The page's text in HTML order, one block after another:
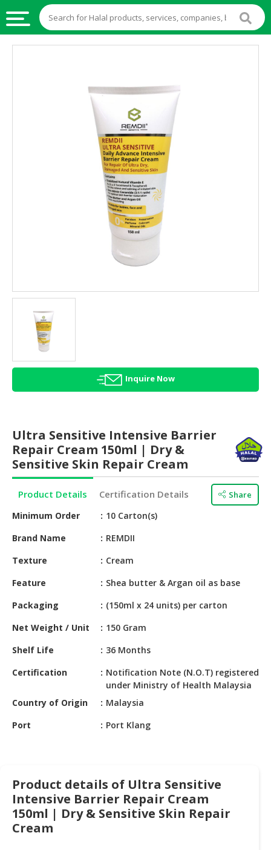
AGRICULTURE
HEALTH
BEAUTY
HALAL
HALAL
CONFECTIONERY
BABY
SUPPLIES
PRODUCTS
CHEMICAL
PET
PRODUCTS
AUTOMOTIVE
&
INDUSTRIAL
&
PROFESSIONAL
SERVICES
CONSUMER
Inquire Now
Ultra Sensitive Intensive Barrier
Repair Cream 150ml | Dry &
Sensitive Skin Repair Cream
Product Details Certification Details Share
Minimum Order
10 Carton(s)
Brand Name
REMDII
Texture
Cream
Feature
Shea butter & Argan oil as base
Packaging
(150ml x 24 units) per carton
Net Weight / Unit
150 Gram
Shelf Life
36 Months
Certification
Notification Note (N.O.T) registered
under Ministry of Health Malaysia
Country of Origin
Malaysia
Port
Port Klang
Product details of Ultra Sensitive
Intensive Barrier Repair Cream
150ml | Dry & Sensitive Skin Repair
Cream